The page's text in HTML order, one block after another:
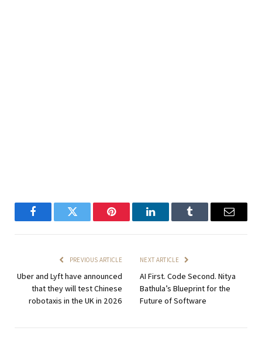
FacebookTwitter Pinterest LinkedInTumblr Email
PREVIOUS ARTICLE
Uber and Lyft have announced
that they will test Chinese
robotaxis in the UK in 2026
NEXT ARTICLE
AI First. Code Second. Nitya
Bathula’s Blueprint for the
Future of Software